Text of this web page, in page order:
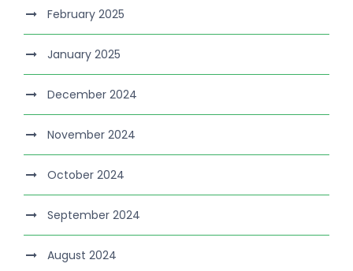
February 2025
January 2025
December 2024
November 2024
October 2024
September 2024
August 2024